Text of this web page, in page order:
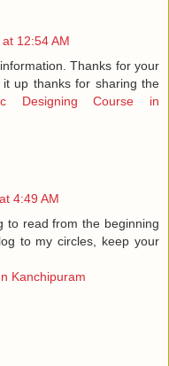
12:54 AM
Thanks for your
up thanks for sharing the
Designing Course in
4:49 AM
to read from the beginning
to my circles, keep your
Kanchipuram